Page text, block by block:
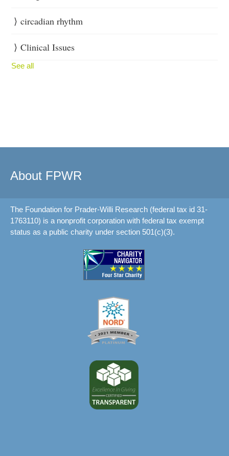
circadian rhythm
Clinical Issues
See all
About FPWR
The Foundation for Prader-Willi Research (federal tax id 31-
1763110) is a nonprofit corporation with federal tax exempt
status as a public charity under section 501(c)(3).